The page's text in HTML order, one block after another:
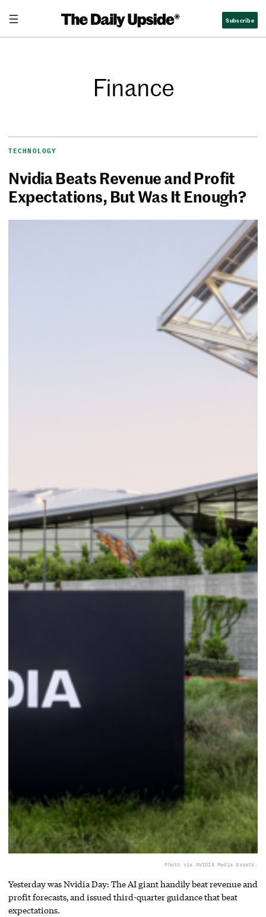
Subscribe
Finance
TECHNOLOGY
Nvidia Beats Revenue and Profit
Expectations, But Was It Enough?
Photo via NVIDIA Media Assets.
Yesterday was Nvidia Day: The AI giant handily beat revenue and
profit forecasts, and issued third-quarter guidance that beat
expectations.